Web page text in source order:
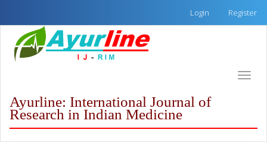
page
content
Content
Sidebar
Login Register
Toggle
Ayurline: International Journal of
Research in Indian Medicine